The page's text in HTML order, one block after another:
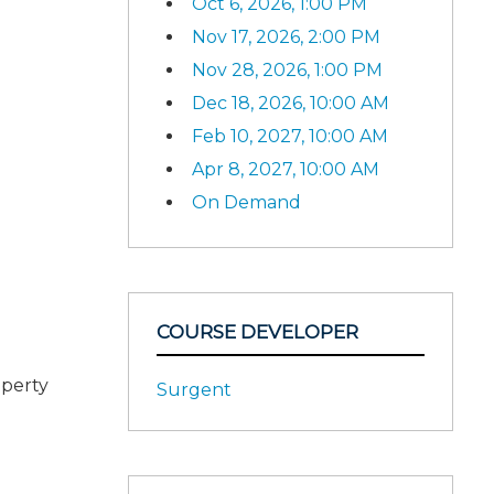
Nov 17, 2026, 2:00 PM
Nov 28, 2026, 1:00 PM
Dec 18, 2026, 10:00 AM
Feb 10, 2027, 10:00 AM
Apr 8, 2027, 10:00 AM
On Demand
COURSE DEVELOPER
Surgent